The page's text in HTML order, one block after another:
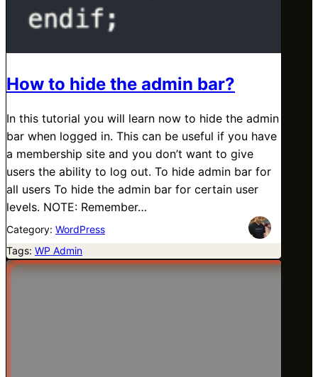
How to hide the admin bar?
In this tutorial you will learn now to hide the admin
bar when logged in. This can be useful if you have
a membership site and you don’t want to give
users the ability to log out. To hide admin bar for
all users To hide the admin bar for certain user
levels. NOTE: Remember…
Category: WordPress
Tags: WP Admin